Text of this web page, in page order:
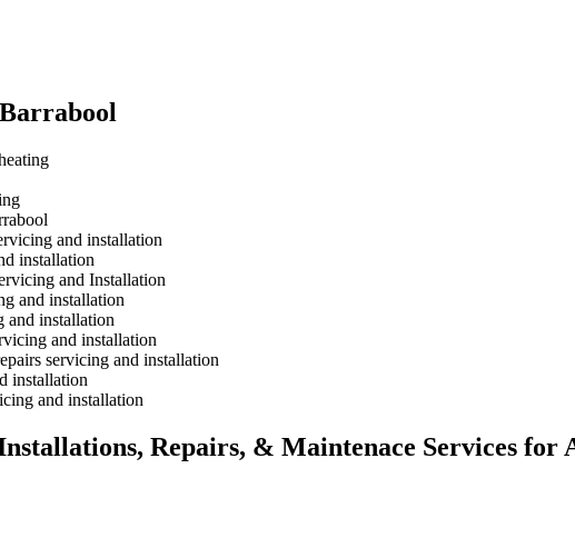
and installation
installation
and Installation
and installation
and installation
and installation
servicing and installation
installation
and installation
Repairs, & Maintenace Services